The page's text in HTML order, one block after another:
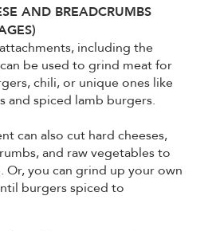
AND BREADCRUMBS
attachments, including the
be used to grind meat for
chili, or unique ones like
and spiced lamb burgers.
can also cut hard cheeses,
and raw vegetables to
Or, you can grind up your own
burgers spiced to